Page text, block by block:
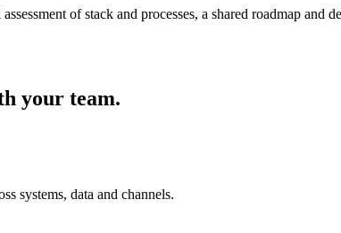
of stack and processes, a shared roadmap and
your team.
systems, data and channels.